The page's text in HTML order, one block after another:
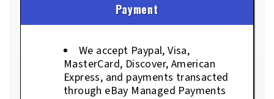
Payment
We accept Paypal, Visa,
MasterCard, Discover, American
Express, and payments transacted
through eBay Managed Payments